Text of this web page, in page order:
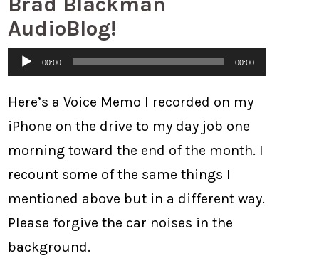
AudioBlog!
Audio00:00 00:00
Here’s a Voice Memo I recorded on my
iPhone on the drive to my day job one
morning toward the end of the month. I
recount some of the same things I
mentioned above but in a different way.
Please forgive the car noises in the
background.